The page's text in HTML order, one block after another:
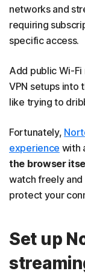
networks and
requiring
specific access.
Add public Wi-
VPN setups into
like trying to
Fortunately,
experience with
the browser
watch freely
protect your
Set up